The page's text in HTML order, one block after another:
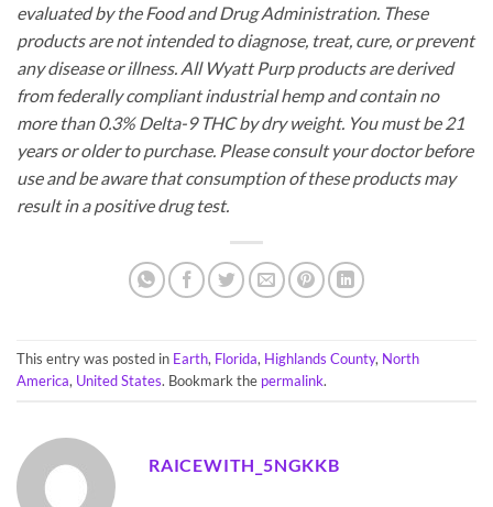
evaluated by the Food and Drug Administration. These
products are not intended to diagnose, treat, cure, or prevent
any disease or illness. All Wyatt Purp products are derived
from federally compliant industrial hemp and contain no
more than 0.3% Delta-9 THC by dry weight. You must be 21
years or older to purchase. Please consult your doctor before
use and be aware that consumption of these products may
result in a positive drug test.
This entry was posted in Earth, Florida, Highlands County, North
America, United States. Bookmark the permalink.
RAICEWITH_5NGKKB